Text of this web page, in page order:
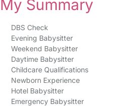
My Summary
DBS Check
Evening Babysitter
Weekend Babysitter
Daytime Babysitter
Childcare Qualifications
Newborn Experience
Hotel Babysitter
Emergency Babysitter